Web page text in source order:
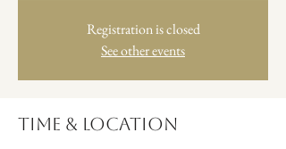
Registration is closed
See other events
Time & Location